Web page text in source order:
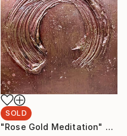
SOLD
"Rose Gold Meditation" Painting